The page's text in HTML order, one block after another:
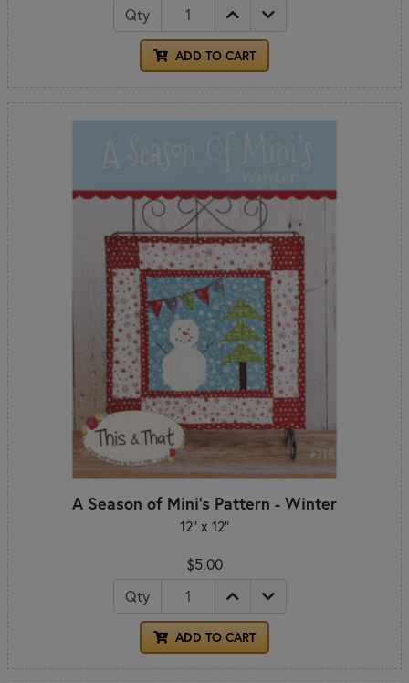
Qty
ADD TO CART
A Season of Mini's Pattern - Winter
12" x 12"
$5.00
Qty
ADD TO CART